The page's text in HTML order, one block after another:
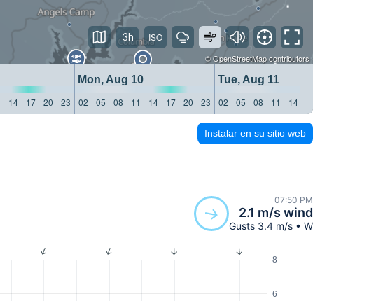
©OpenStreetMapcontributors
Mon, Aug 10 Tue, Aug 11
14 17 20 23 02 05 08 11 14 17 20 23 02 05 08 11 14
3h
Instalar en su sitio web
07:50 PM
2.1 m/s wind
Gusts 3.4 m/s • W
6
8